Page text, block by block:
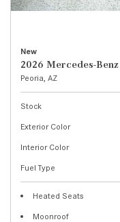
New
2026 Mercedes-
Peoria, AZ
Stock
Exterior Color
Interior Color
Fuel Type
Heated Seats
Moonroof